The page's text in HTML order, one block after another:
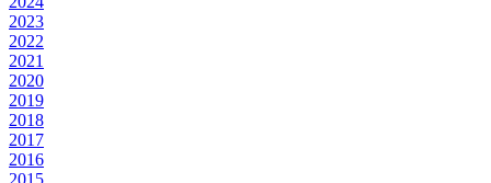
2023
2022
2021
2020
2019
2018
2017
2016
2015